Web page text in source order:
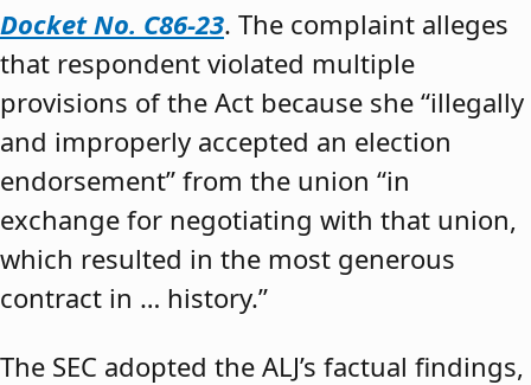
Docket No. C86-23. The complaint alleges
that respondent violated multiple
provisions of the Act because she “illegally
and improperly accepted an election
endorsement” from the union “in
exchange for negotiating with that union,
which resulted in the most generous
contract in … history.”
The SEC adopted the ALJ’s factual findings,